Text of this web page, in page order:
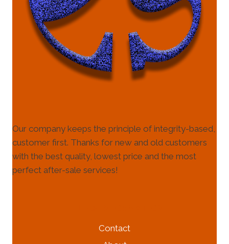
Our company keeps the principle of integrity-based,
customer first. Thanks for new and old customers
with the best quality, lowest price and the most
perfect after-sale services!
Contact